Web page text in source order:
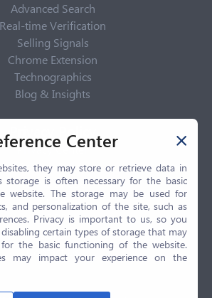
Advanced Search
Real-time Verification
Selling Signals
Chrome Extension
Technographics
Blog & Insights
Privacy Policy
Privacy Center
Privacy Policy
Terms of Use
CCPA
GDPR
LGPD
Contact Us
Center
they may store or retrieve data in
storage is often necessary for the basic
website. The storage may be used for
and personalization of the site, such as
Privacy is important to us, so you
certain types of storage that may
the basic functioning of the website.
may impact your experience on the